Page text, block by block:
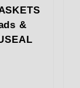
&